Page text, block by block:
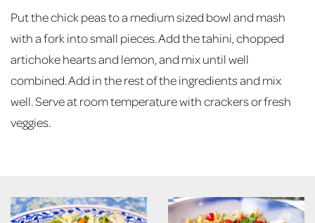
Put the chick peas to a medium sized bowl and mash
with a fork into small pieces. Add the tahini, chopped
artichoke hearts and lemon, and mix until well
combined. Add in the rest of the ingredients and mix
well. Serve at room temperature with crackers or fresh
veggies.